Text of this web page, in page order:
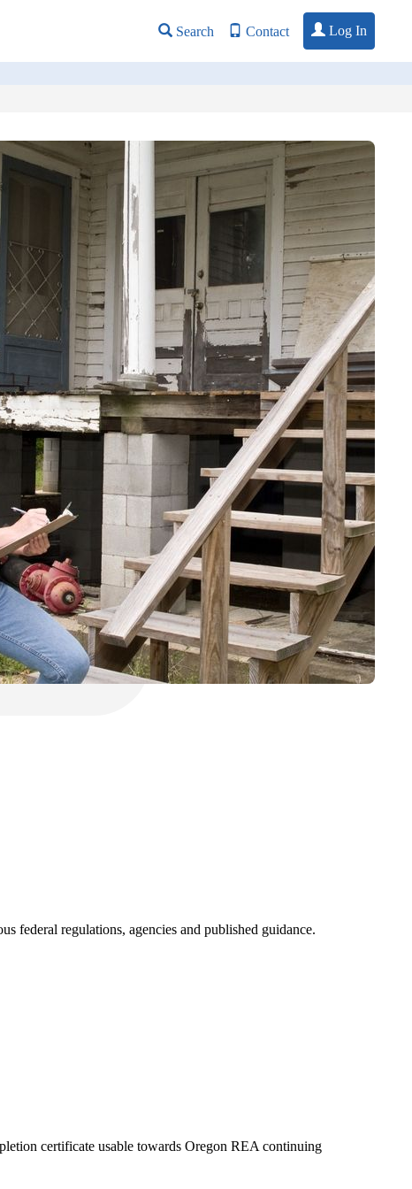
Search Contact Log In
federal regulations, agencies and published guidance.
certificate usable towards Oregon REA continuing